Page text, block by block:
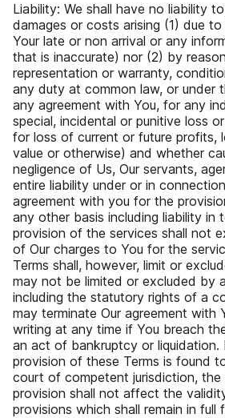
Liability: We shall have no liability
damages or costs arising (1) due
Your late or non arrival or any
that is inaccurate) nor (2) by
representation or warranty,
any duty at common law, or under
any agreement with You, for any
special, incidental or punitive loss
for loss of current or future profits,
value or otherwise) and whether
negligence of Us, Our servants,
entire liability under or in
agreement with you for the
any other basis including liability in
provision of the services shall not
of Our charges to You for the
Terms shall, however, limit or
may not be limited or excluded by
including the statutory rights of a
may terminate Our agreement with
writing at any time if You breach
an act of bankruptcy or liquidation.
provision of these Terms is found
court of competent jurisdiction, the
provision shall not affect the
provisions which shall remain in